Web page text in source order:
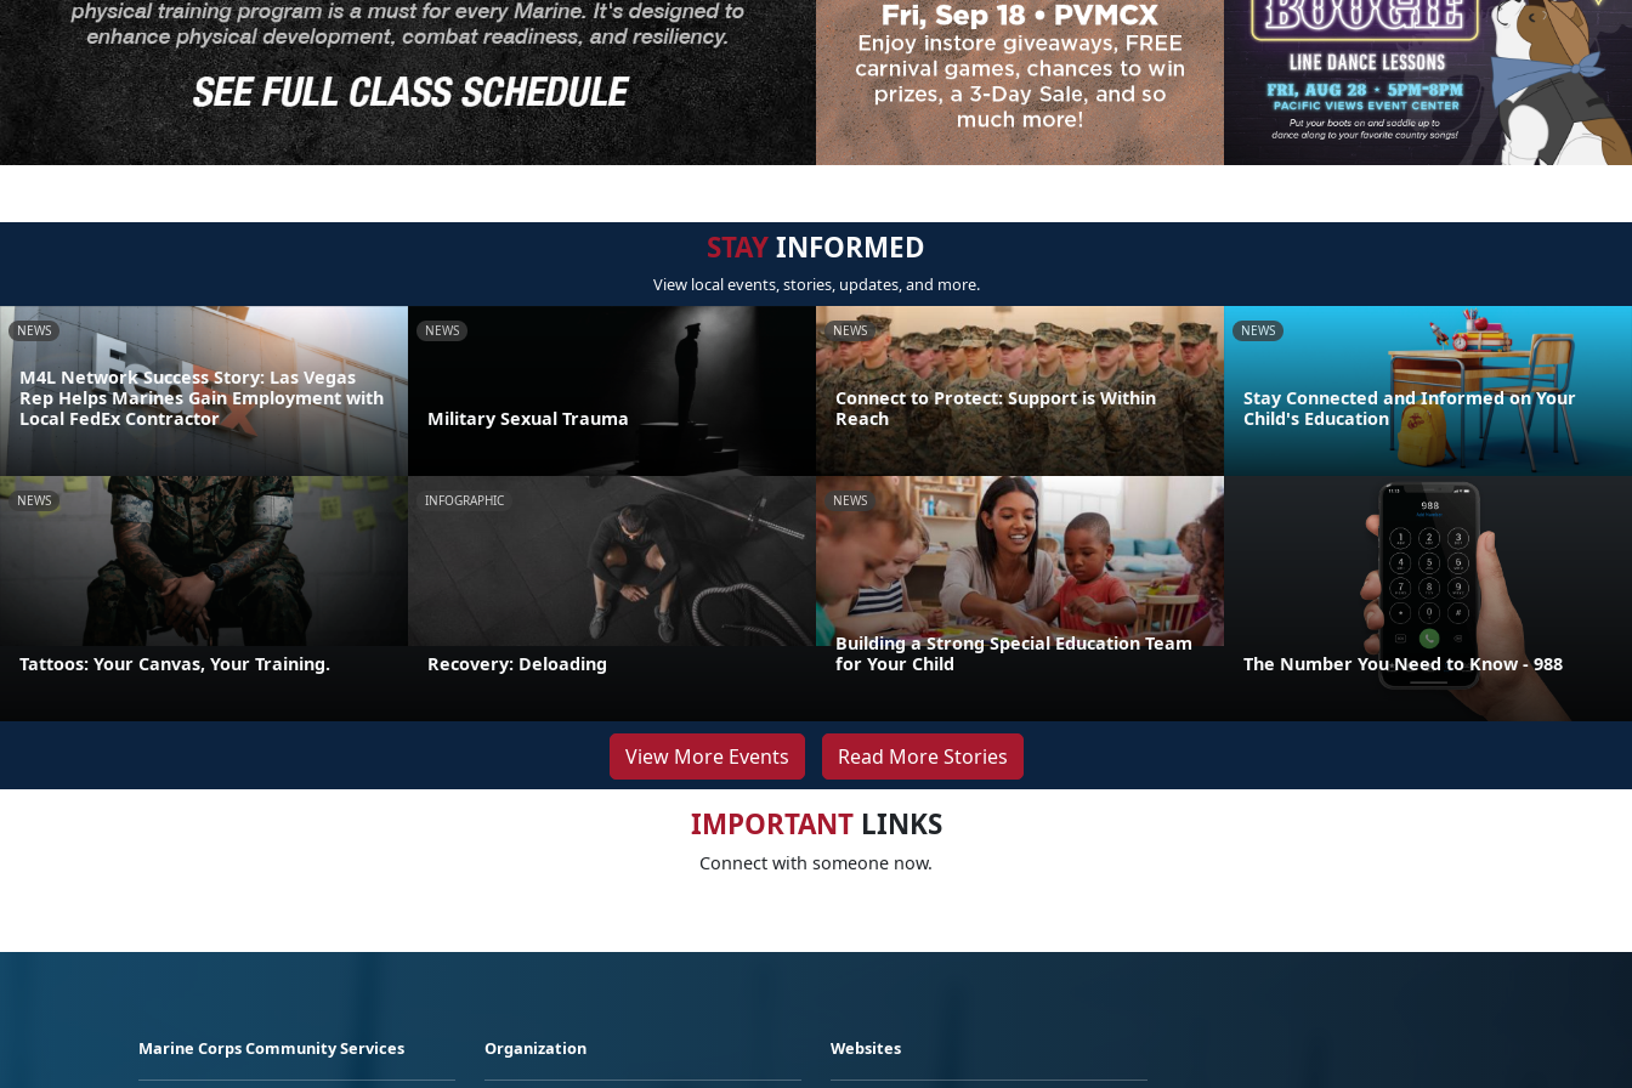
STAYINFORMED
View local events, stories, updates, and more.
NEWS
M4L Network Success Story: Las Vegas
Rep Helps Marines Gain Employment with
Local FedEx Contractor
NEWS
Military Sexual Trauma
NEWS
Connect to Protect: Support is Within
Reach
NEWS
Stay Connected and Informed on Your
Child's Education
NEWS
Tattoos: Your Canvas, Your Training.
INFOGRAPHIC
Recovery: Deloading
NEWS
Building a Strong Special Education Team
for Your Child
The Number You Need to Know - 988
View More Events Read More Stories
IMPORTANTLINKS
Connect with someone now.
Marine Corps Community Services Organization Websites